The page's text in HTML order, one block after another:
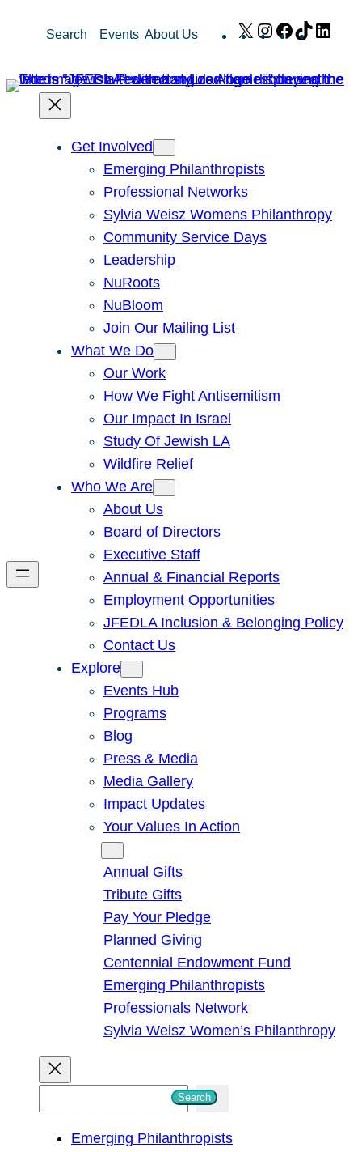
Search Events About Us X Instagram
Facebook
TikTok
Get Involved
Emerging Philanthropists
Professional Networks
Sylvia Weisz Womens Philanthropy
Community Service Days
Leadership
NuRoots
NuBloom
Join Our Mailing List
What We Do
Our Work
How We Fight Antisemitism
Our Impact In Israel
Study Of Jewish LA
Wildfire Relief
Who We Are
About Us
Board of Directors
Executive Staff
Annual & Financial Reports
Employment Opportunities
JFEDLA Inclusion & Belonging Policy
Contact Us
Explore
Events Hub
Programs
Blog
Press & Media
Media Gallery
Impact Updates
Your Values In Action
Annual Gifts
Tribute Gifts
Pay Your Pledge
Planned Giving
Centennial Endowment Fund
Emerging Philanthropists
Professionals Network
Sylvia Weisz Women’s Philanthropy
Search
Emerging Philanthropists